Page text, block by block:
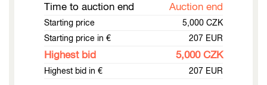
Time to auction end Auction end
Starting price
5,000 CZK
Starting price in €
207 EUR
Highest bid 5,000 CZK
Highest bid in € 207 EUR